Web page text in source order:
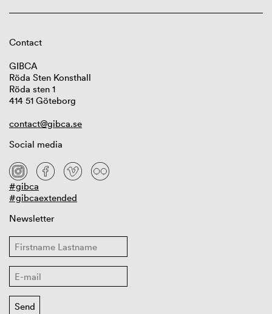
Contact
GIBCA
Röda Sten Konsthall
Röda sten 1
414 51 Göteborg
contact@gibca.se
Social media
#gibca
#gibcaextended
Newsletter